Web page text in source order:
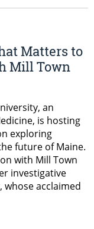
Matters to
Mill Town
an
is hosting
exploring
future of Maine.
with Mill Town
investigative
acclaimed